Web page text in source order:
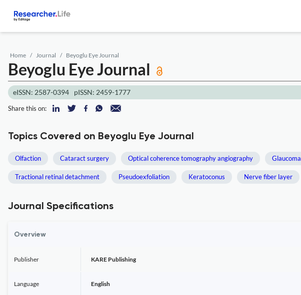
Home Journal Beyoglu Eye Journal
Beyoglu Eye Journal
eISSN: 2587-0394 pISSN: 2459-1777
Share this on:
Topics Covered on Beyoglu Eye Journal
Olfaction Cataract surgery Optical coherence tomography angiography Glaucoma
Tractional retinal detachment Pseudoexfoliation Keratoconus Nerve fiber layer
Journal Specifications
Overview
Publisher KARE Publishing
Language English